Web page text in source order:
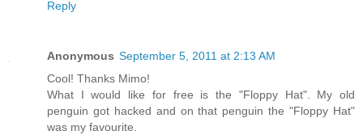
Reply
Anonymous September 5, 2011 at 2:13 AM
Cool! Thanks Mimo!
What I would like for free is the "Floppy Hat". My old
penguin got hacked and on that penguin the "Floppy Hat"
was my favourite.